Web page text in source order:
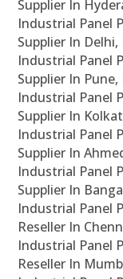
Supplier In
Industrial Panel
Supplier In Delhi,
Industrial Panel
Supplier In Pune,
Industrial Panel
Supplier In
Industrial Panel
Supplier In
Industrial Panel
Supplier In
Industrial Panel
Reseller In
Industrial Panel
Reseller In